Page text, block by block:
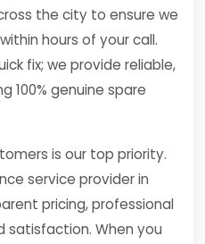
the city to ensure we
hours of your call.
fix; we provide reliable,
100% genuine spare
is our top priority.
service provider in
pricing, professional
satisfaction. When you